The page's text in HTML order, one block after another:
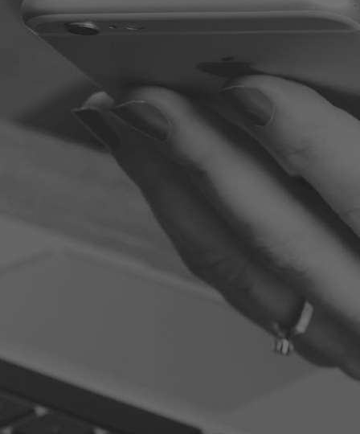
100 WORST EMPLOYEES: LEARNING FROM THE VERY WORST,
HOW TO BE YOUR VERY BEST
Some of the names or places have been altered to protect
the guilty. You will find some of the stories to be humorous
while others are shocking or just sad. But all of them are
opportunities for you to learn, grow, and excel. Jim Stovall
and Kristine Sexter have put together a powerful collection
of stories that illustrate the truth about some recognizable
characters in the workplace. Learn from the mistakes these
infamous members of the workforce made and improve
your ability to make yourself more employable and skillful in